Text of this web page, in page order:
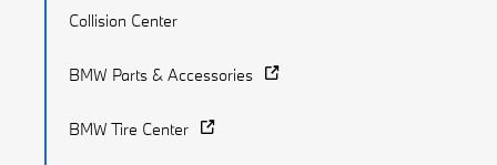
Collision Center
BMW Parts & Accessories
BMW Tire Center